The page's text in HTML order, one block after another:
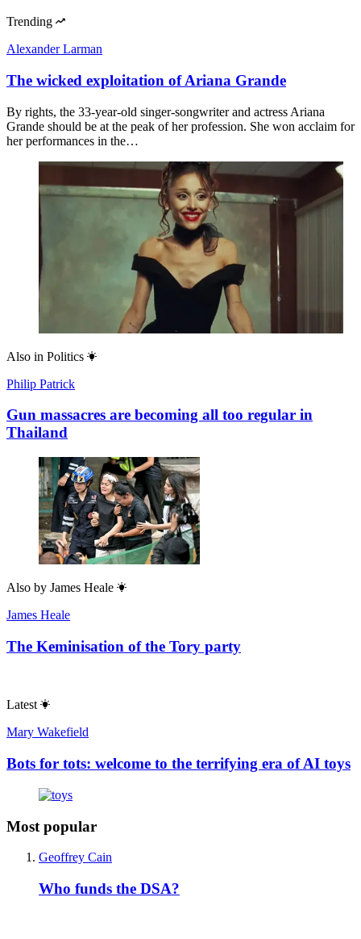
Trending
Alexander Larman
The wicked exploitation of Ariana Grande
By rights, the 33-year-old singer-songwriter and actress Ariana
Grande should be at the peak of her profession. She won acclaim for
her performances in the…
Also in Politics
Philip Patrick
Gun massacres are becoming all too regular in
Thailand
Also by James Heale
James Heale
The Keminisation of the Tory party
Latest
Mary Wakefield
Bots for tots: welcome to the terrifying era of AI toys
Most popular
Geoffrey Cain
Who funds the DSA?